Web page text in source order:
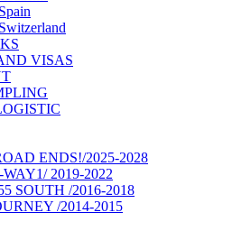
Spain
Switzerland
VISAS
ENDS!/2025-2028
2019-2022
SOUTH /2016-2018
/2014-2015